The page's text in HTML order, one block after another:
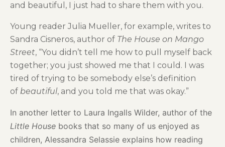
and beautiful, I just had to share them with you.
Young reader Julia Mueller, for example, writes to
Sandra Cisneros, author of The House on Mango
Street, “You didn’t tell me how to pull myself back
together; you just showed me that I could. I was
tired of trying to be somebody else’s definition
of beautiful, and you told me that was okay.”
In another letter to Laura Ingalls Wilder, author of the
Little House books that so many of us enjoyed as
children, Alessandra Selassie explains how reading